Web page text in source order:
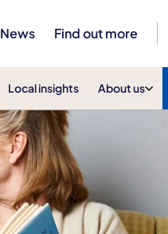
News Find out more
Local insights About us